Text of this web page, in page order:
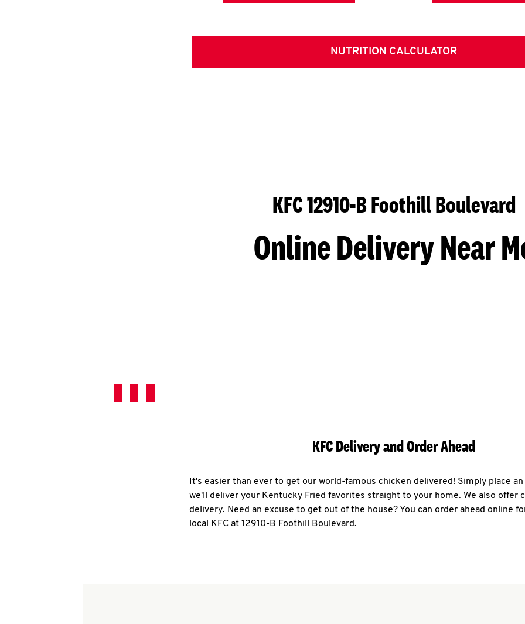
NUTRITION CALCULATOR
KFC 12910-B Foothill Boulevard
Online Delivery Near
KFC Delivery and Order Ahead
It's easier than ever to get our world-famous chicken delivered! Simply place
we'll deliver your Kentucky Fried favorites straight to your home. We also offer
delivery. Need an excuse to get out of the house? You can order ahead online
local KFC at 12910-B Foothill Boulevard.